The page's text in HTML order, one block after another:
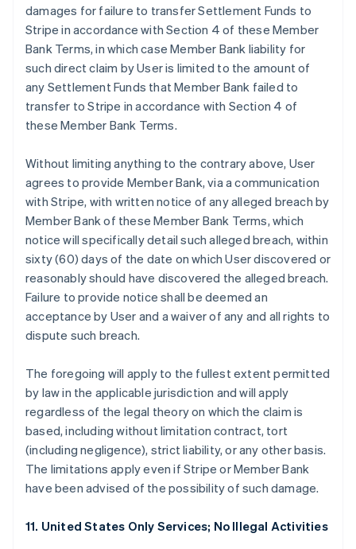
damages for failure to transfer Settlement Funds to
Stripe in accordance with Section 4 of these Member
Bank Terms, in which case Member Bank liability for
such direct claim by User is limited to the amount of
any Settlement Funds that Member Bank failed to
transfer to Stripe in accordance with Section 4 of
these Member Bank Terms.
Without limiting anything to the contrary above, User
agrees to provide Member Bank, via a communication
with Stripe, with written notice of any alleged breach by
Member Bank of these Member Bank Terms, which
notice will specifically detail such alleged breach, within
sixty (60) days of the date on which User discovered or
reasonably should have discovered the alleged breach.
Failure to provide notice shall be deemed an
acceptance by User and a waiver of any and all rights to
dispute such breach.
The foregoing will apply to the fullest extent permitted
by law in the applicable jurisdiction and will apply
regardless of the legal theory on which the claim is
based, including without limitation contract, tort
(including negligence), strict liability, or any other basis.
The limitations apply even if Stripe or Member Bank
have been advised of the possibility of such damage.
11. United States Only Services; No Illegal Activities